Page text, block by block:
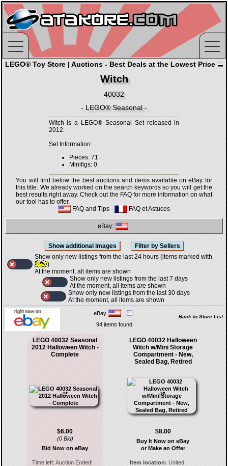
LEGO® Toy Store | Auctions - Best Deals at the Lowest Price
Witch
40032
- LEGO® Seasonal -
Witch is a LEGO® Seasonal Set released in
2012.
Set Information:
Pieces: 71
Minifigs: 0
You will find below the best auctions and items available on eBay for
this title. We already worked on the search keywords so you will get the
best results right away. Check out the FAQ for more information on what
our tool has to offer.
FAQ and Tips - FAQ et Astuces
eBay:
Show only new listings from the last 24 hours (items marked with
)
At the moment, all items are shown
Show only new listings from the last 7 days
At the moment, all items are shown
Show only new listings from the last 30 days
At the moment, all items are shown
eBay
Back to Store List
94 items found
LEGO 40032 Seasonal
2012 Halloween Witch -
Complete
$6.00
(0 Bid)
Bid Now on eBay
Time left: Auction Ended!
LEGO 40032 Halloween
Witch w/Mini Storage
Compartment - New,
Sealed Bag, Retired
$8.00
Buy It Now on eBay
or Make an Offer
Item location: United